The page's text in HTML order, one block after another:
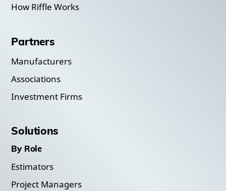
How Riffle Works
Partners
Manufacturers
Associations
Investment Firms
Solutions
By Role
Estimators
Project Managers